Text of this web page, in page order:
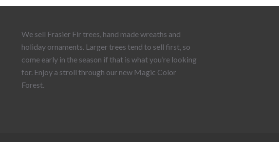
We sell Frasier Fir trees, hand made wreaths and
holiday ornaments. Larger trees tend to sell first, so
come early in the season if that is what you’re looking
for. Enjoy a stroll through our new Magic Color
Forest.